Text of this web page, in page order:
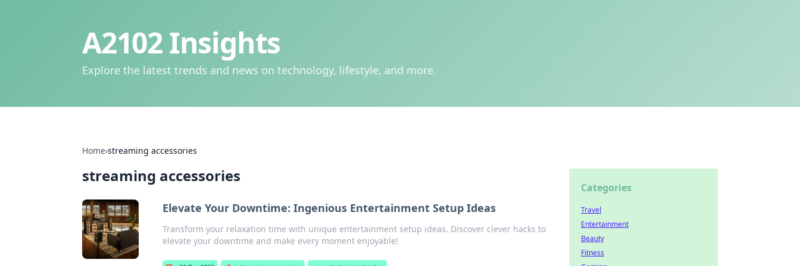
A2102 Insights
Explore the latest trends and news on technology, lifestyle, and more.
Home›streaming accessories
streaming accessories
Elevate Your Downtime: Ingenious Entertainment Setup Ideas
Transform your relaxation time with unique entertainment setup ideas. Discover clever hacks to
elevate your downtime and make every moment enjoyable!
Categories
Travel
Entertainment
Beauty
Fitness